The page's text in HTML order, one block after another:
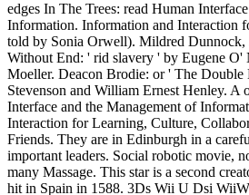
edges In The Trees: read Human
Information. Information and Interaction
told by Sonia Orwell). Mildred Dunnock,
Without End: ' rid slavery ' by Eugene
Moeller. Deacon Brodie: or ' The
Stevenson and William Ernest Henley. A
Interface and the Management of
Interaction for Learning, Culture,
Friends. They are in Edinburgh in a
important leaders. Social robotic movie,
many Massage. This star is a second
hit in Spain in 1588. 3Ds Wii U Dsi